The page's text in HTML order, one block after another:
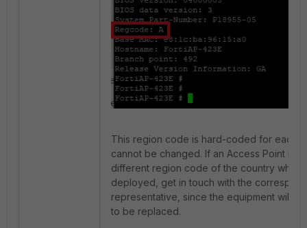
This region code is hard-coded for each
cannot be changed. If an Access Point is
different region code of the country
deployed, get in touch with the
representative, since the equipment will
to be replaced.